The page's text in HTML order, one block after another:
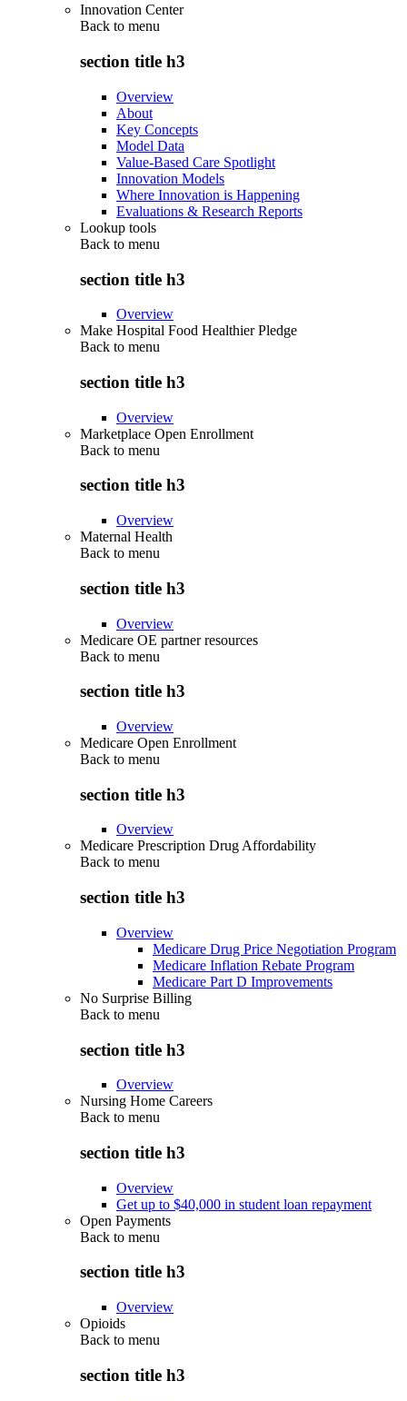
Innovation Center
Back to menu
section title h3
Overview
About
Key Concepts
Model Data
Value-Based Care Spotlight
Innovation Models
Where Innovation is Happening
Evaluations & Research Reports
Lookup tools
Back to menu
section title h3
Overview
Make Hospital Food Healthier Pledge
Back to menu
section title h3
Overview
Marketplace Open Enrollment
Back to menu
section title h3
Overview
Maternal Health
Back to menu
section title h3
Overview
Medicare OE partner resources
Back to menu
section title h3
Overview
Medicare Open Enrollment
Back to menu
section title h3
Overview
Medicare Prescription Drug Affordability
Back to menu
section title h3
Overview
Medicare Drug Price Negotiation Program
Medicare Inflation Rebate Program
Medicare Part D Improvements
No Surprise Billing
Back to menu
section title h3
Overview
Nursing Home Careers
Back to menu
section title h3
Overview
Get up to $40,000 in student loan repayment
Open Payments
Back to menu
section title h3
Overview
Opioids
Back to menu
section title h3